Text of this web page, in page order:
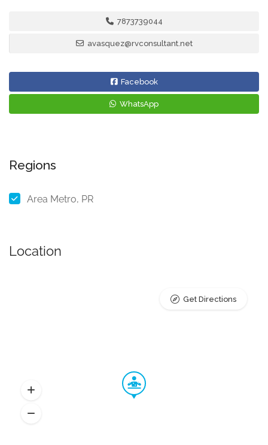
7873739044
avasquez@rvconsultant.net
Facebook
WhatsApp
Regions
Area Metro, PR
Location
Get Directions